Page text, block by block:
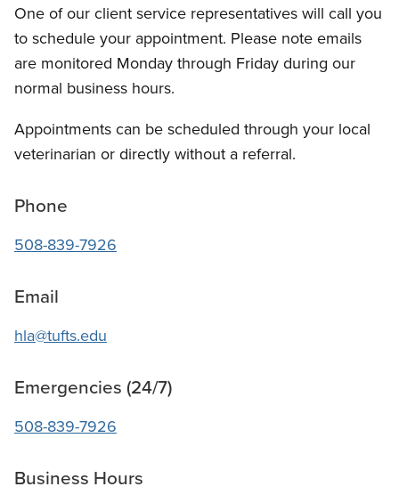
One of our client service representatives will call you
to schedule your appointment. Please note emails
are monitored Monday through Friday during our
normal business hours.
Appointments can be scheduled through your local
veterinarian or directly without a referral.
Phone
508-839-7926
Email
hla@tufts.edu
Emergencies (24/7)
508-839-7926
Business Hours